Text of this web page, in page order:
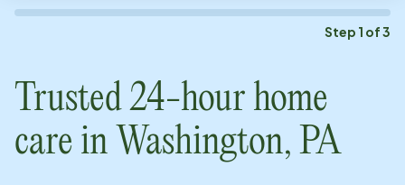
Step 1 of3
Trusted 24-hour home
care in Washington, PA